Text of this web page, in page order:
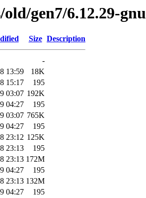
gen7/6.12.29-gnu
Size Description
-
13:59
18K
15:17
195
03:07 192K
04:27
195
03:07 765K
04:27
195
23:12 125K
23:13
195
23:13 172M
04:27
195
23:13 132M
04:27
195